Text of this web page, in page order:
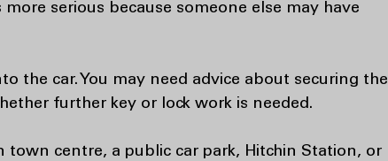
serious because someone else may have
the car. You may need advice about securing the
further key or lock work is needed.
town centre, a public car park, Hitchin Station, or